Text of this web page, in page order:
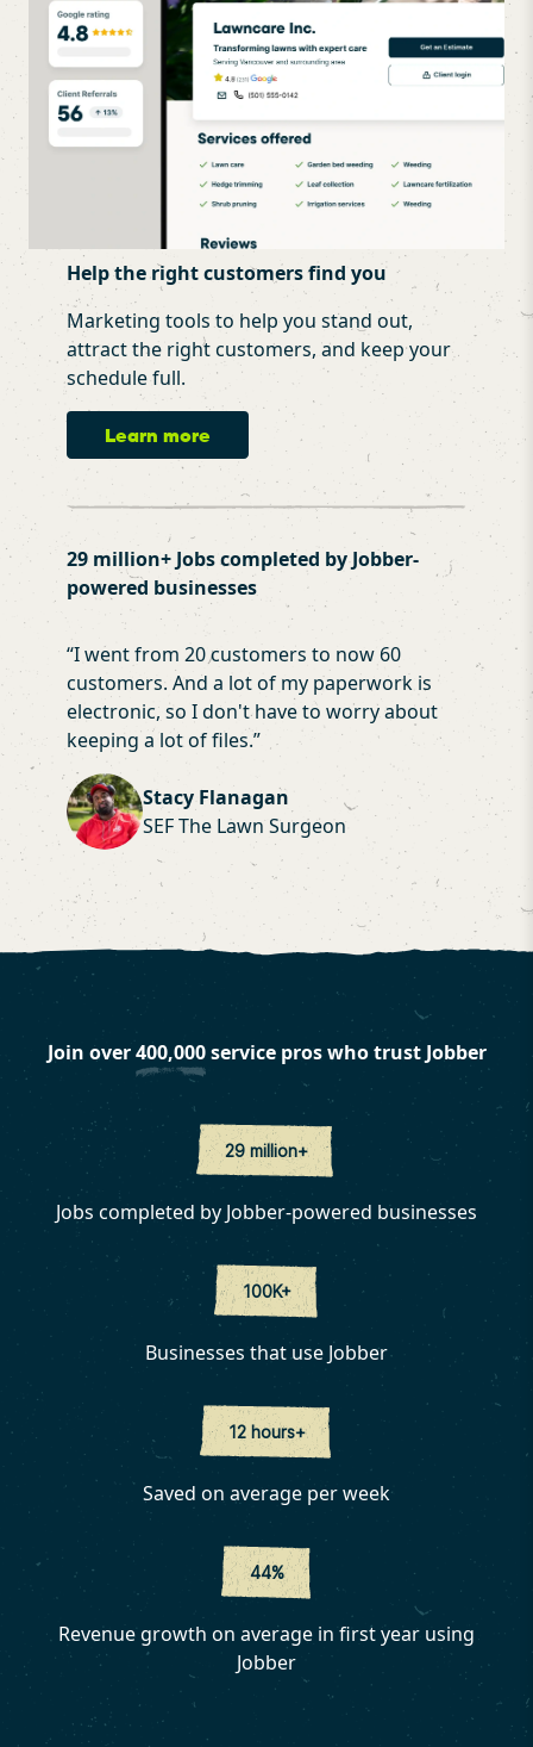
Help the right customers find you
Marketing tools to help you stand out,
attract the right customers, and keep your
schedule full.
Learn more
29 million+ Jobs completed by Jobber-
powered businesses
“I went from 20 customers to now 60
customers. And a lot of my paperwork is
electronic, so I don't have to worry about
keeping a lot of files.”
Stacy Flanagan
SEF The Lawn Surgeon
Join over400,000service pros who trust Jobber
29 million+
Jobs completed by Jobber-powered businesses
100K+
Businesses that use Jobber
12 hours+
Saved on average per week
44%
Revenue growth on average in first year using
Jobber